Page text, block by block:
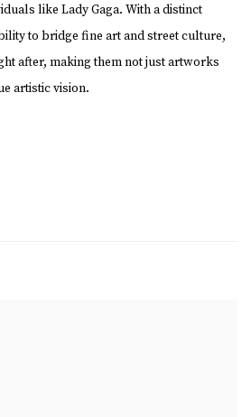
like Lady Gaga. With a distinct
to bridge fine art and street culture,
after, making them not just artworks
artistic vision.